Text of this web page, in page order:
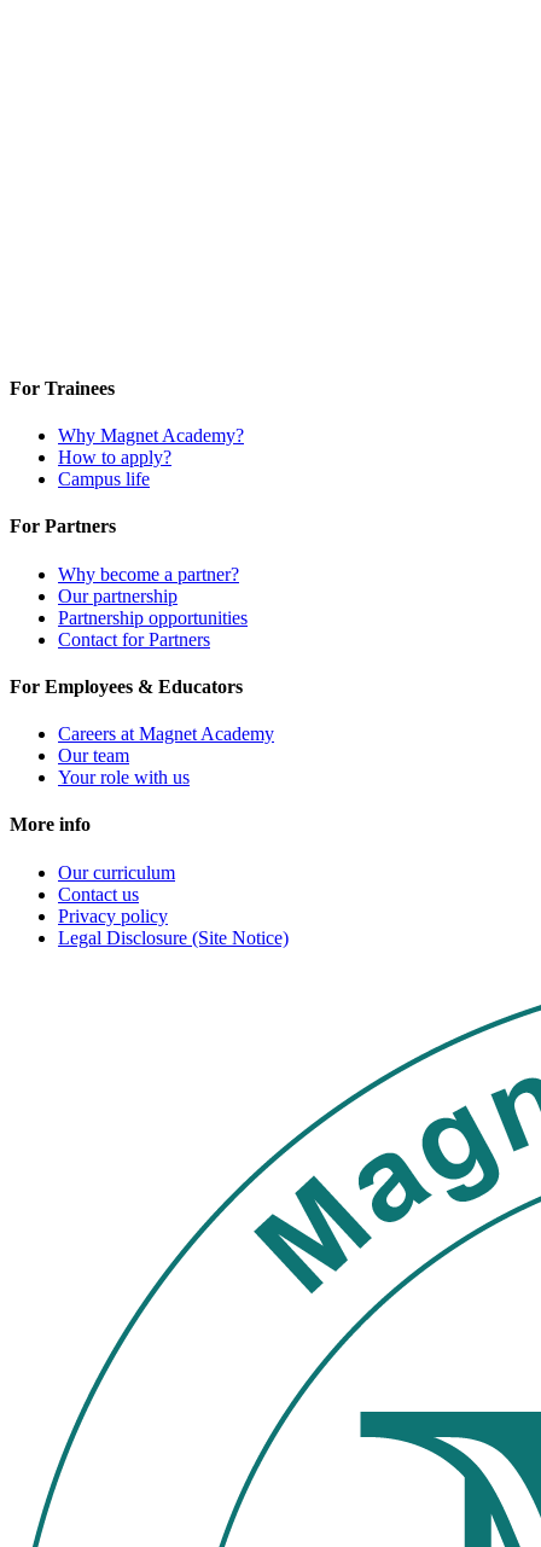
For Trainees
Why Magnet Academy?
How to apply?
Campus life
For Partners
Why become a partner?
Our partnership
Partnership opportunities
Contact for Partners
For Employees & Educators
Careers at Magnet Academy
Our team
Your role with us
More info
Our curriculum
Contact us
Privacy policy
Legal Disclosure (Site Notice)